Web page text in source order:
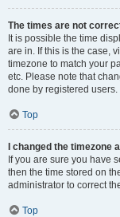
The times are not
It is possible the time
are in. If this is the case,
timezone to match your
etc. Please note that
done by registered
Top
I changed the timezone
If you are sure you have
then the time stored on
administrator to correct
Top